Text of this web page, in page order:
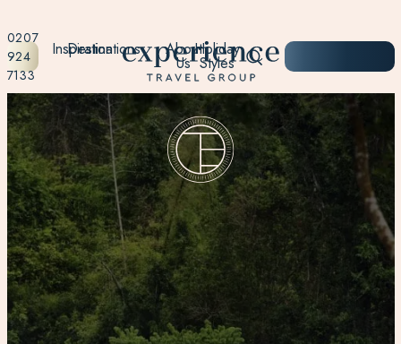
0207
924
7133
Destinations Holiday
Styles
Inspiration About
Us